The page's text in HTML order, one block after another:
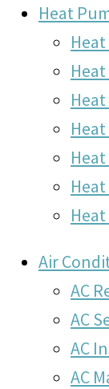
Heat
Air
AC
AC
AC
AC